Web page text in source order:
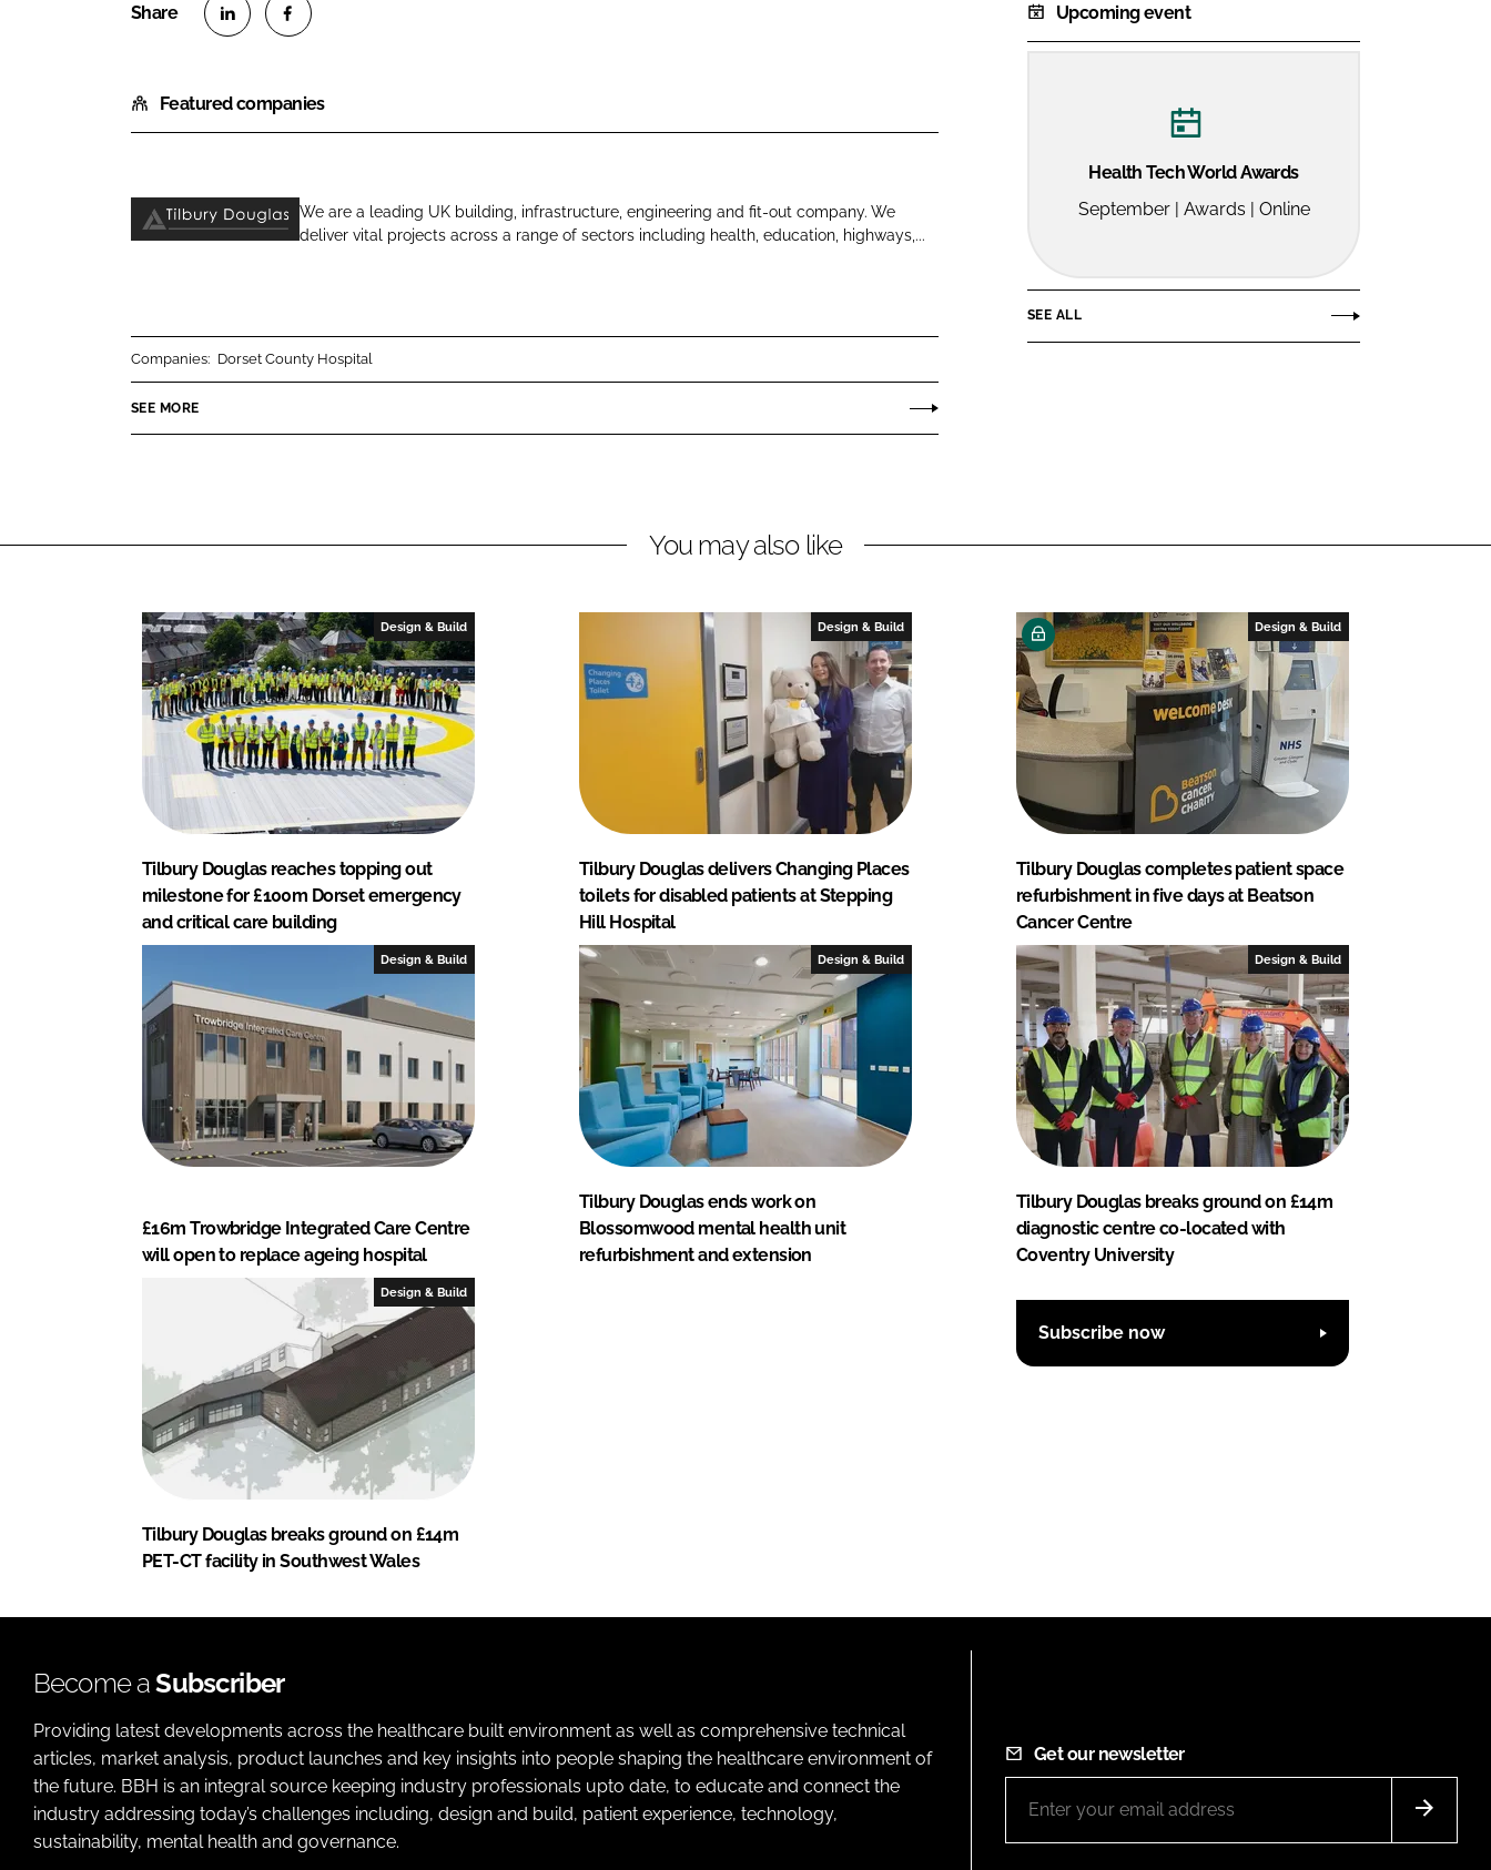
a
r
n
L
e
d
n
a
r
n
F
b
o
k
Featured companies
T
y
D
l
We are a leading UK building, infrastructure, engineering and fit-out company. We
deliver vital projects across a range of sectors including health, education, highways,...
Companies: Dorset County Hospital
SEE MORE
Upcoming event
Health Tech World Awards
September | Awards | Online
SEE ALL
You may also like
Design & Build
Tilbury Douglas reaches topping out
milestone for £100m Dorset emergency
and critical care building
Design & Build
Tilbury Douglas delivers Changing Places
toilets for disabled patients at Stepping
Hill Hospital
Design & Build
Tilbury Douglas completes patient space
refurbishment in five days at Beatson
Cancer Centre
Design & Build
£16m Trowbridge Integrated Care Centre
will open to replace ageing hospital
Design & Build
Tilbury Douglas ends work on
Blossomwood mental health unit
refurbishment and extension
Design & Build
Tilbury Douglas breaks ground on £14m
diagnostic centre co-located with
Coventry University
Design & Build
Tilbury Douglas breaks ground on £14m
PET-CT facility in Southwest Wales
Subscribe now
Become aSubscriber
Providing latest developments across the healthcare built environment as well as comprehensive technical
articles, market analysis, product launches and key insights into people shaping the healthcare environment of
the future. BBH is an integral source keeping industry professionals upto date, to educate and connect the
industry addressing today’s challenges including, design and build, patient experience, technology,
sustainability, mental health and governance.
Get our newsletter